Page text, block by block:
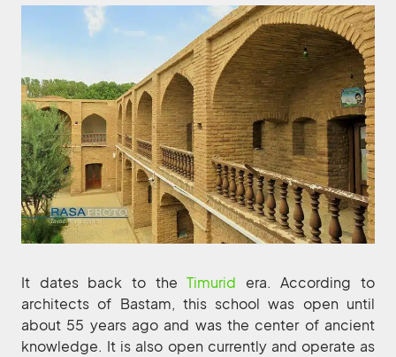
It dates back to theTimurid era. According to
architects of Bastam, this school was open until
about 55 years ago and was the center of ancient
knowledge. It is also open currently and operate as